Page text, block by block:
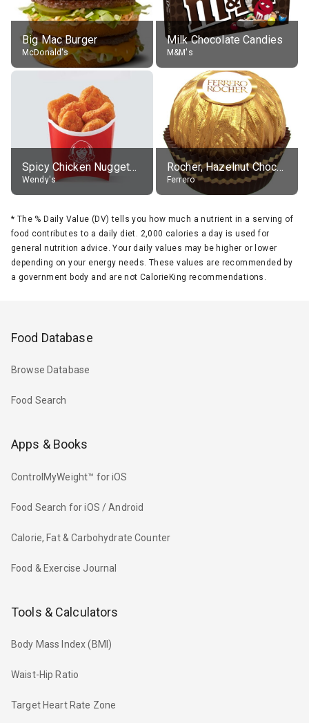
Big Mac Burger
McDonald's
Milk Chocolate Candies
M&M's
Spicy Chicken Nuggets, without sauce
Wendy's
Rocher, Hazelnut Chocolate Ball
Ferrero
* The % Daily Value (DV) tells you how much a nutrient in a serving of
food contributes to a daily diet. 2,000 calories a day is used for
general nutrition advice. Your daily values may be higher or lower
depending on your energy needs. These values are recommended by
a government body and are not CalorieKing recommendations.
Food Database
Browse Database
Food Search
Apps & Books
ControlMyWeight™ for iOS
Food Search for iOS / Android
Calorie, Fat & Carbohydrate Counter
Food & Exercise Journal
Tools & Calculators
Body Mass Index (BMI)
Waist-Hip Ratio
Target Heart Rate Zone